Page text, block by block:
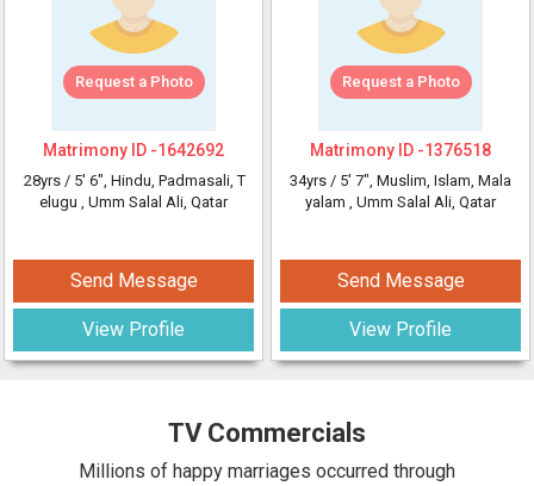
Request a Photo
Matrimony ID -1642692
28yrs / 5' 6", Hindu, Padmasali, T
elugu , Umm Salal Ali, Qatar
Send Message
View Profile
Request a Photo
Matrimony ID -1376518
34yrs / 5' 7", Muslim, Islam, Mala
yalam , Umm Salal Ali, Qatar
Send Message
View Profile
TV Commercials
Millions of happy marriages occurred through